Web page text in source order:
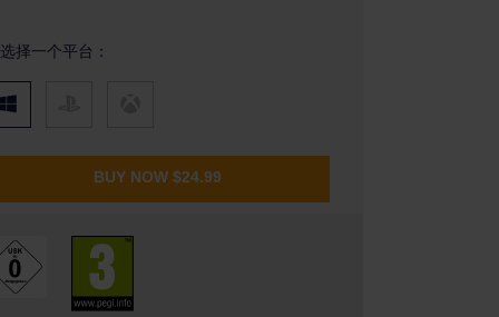
择一个平台：
BUY NOW $24.99